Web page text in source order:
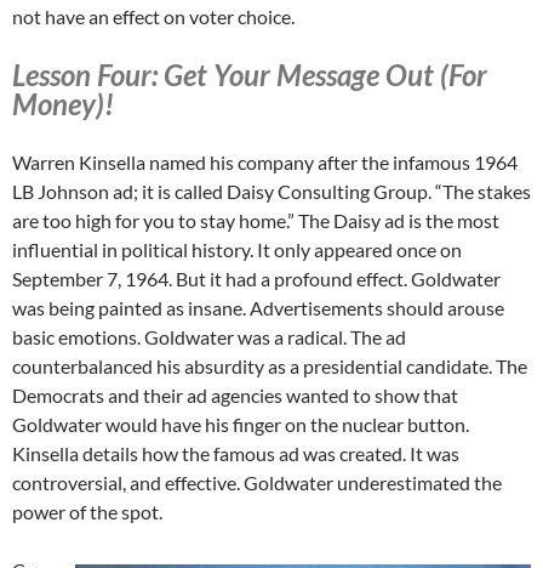
not have an effect on voter choice.
Lesson Four: Get Your Message Out (For
Money)!
Warren Kinsella named his company after the infamous 1964
LB Johnson ad; it is called Daisy Consulting Group. “The stakes
are too high for you to stay home.” The Daisy ad is the most
influential in political history. It only appeared once on
September 7, 1964. But it had a profound effect. Goldwater
was being painted as insane. Advertisements should arouse
basic emotions. Goldwater was a radical. The ad
counterbalanced his absurdity as a presidential candidate. The
Democrats and their ad agencies wanted to show that
Goldwater would have his finger on the nuclear button.
Kinsella details how the famous ad was created. It was
controversial, and effective. Goldwater underestimated the
power of the spot.